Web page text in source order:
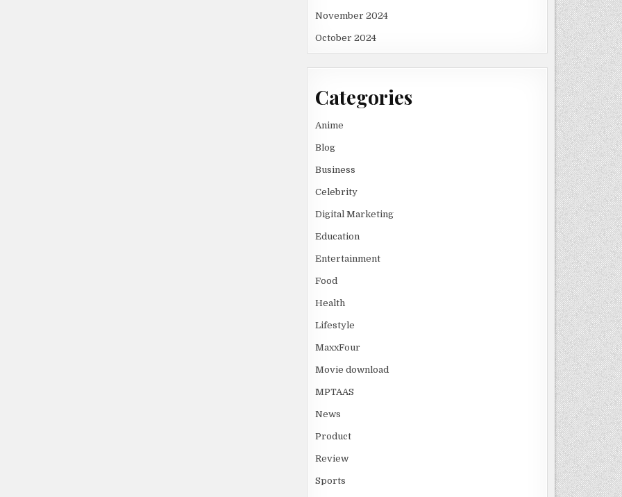
November 2024
October 2024
Categories
Anime
Blog
Business
Celebrity
Digital Marketing
Education
Entertainment
Food
Health
Lifestyle
MaxxFour
Movie download
MPTAAS
News
Product
Review
Sports